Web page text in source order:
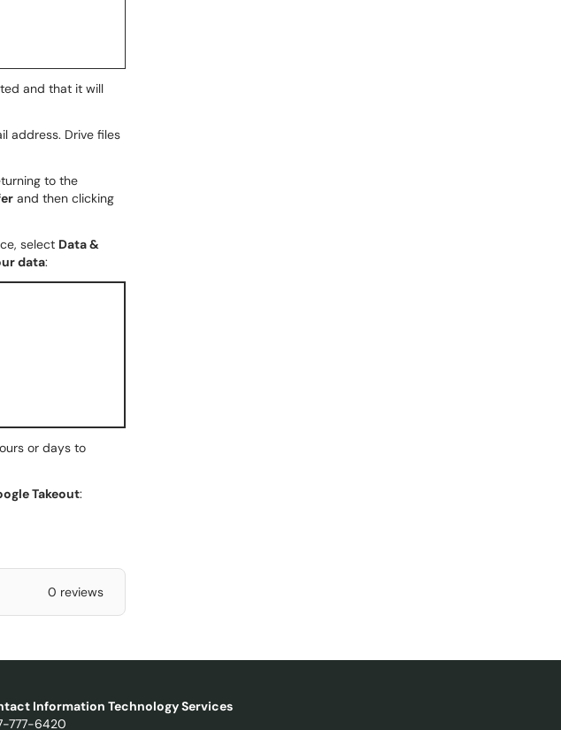
and that it will
address. Drive files
to the
and then clicking
select Data &
data:
or days to
Takeout:
0 reviews
Information Technology Services
777-6420